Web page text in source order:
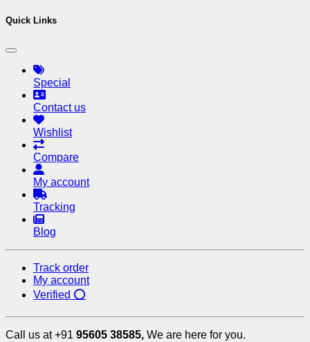
Quick Links
Special
Contact us
Wishlist
Compare
My account
Tracking
Blog
Track order
My account
Verified ⭕
Call us at +91 95605 38585, We are here for you.